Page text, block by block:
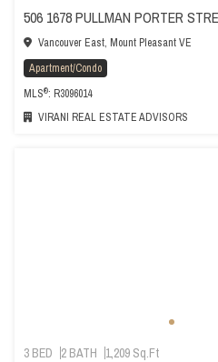
506 1678 PULLMAN PORTER
Vancouver East, Mount Pleasant VE
Apartment/Condo
MLS®: R3096014
VIRANI REAL ESTATE ADVISORS
3 BED 2 BATH 1,209 Sq.Ft